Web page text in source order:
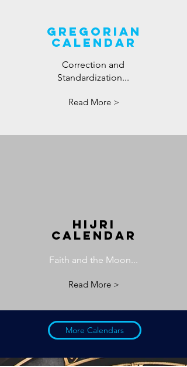
GREGORIAN
CALENDAR
Correction and
Standardization...
Read More >
HIJRI
CALENDAR
Faith and the Moon...
Read More >
More Calendars